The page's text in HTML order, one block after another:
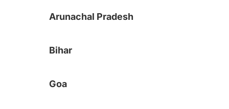
Arunachal Pradesh
Bihar
Goa